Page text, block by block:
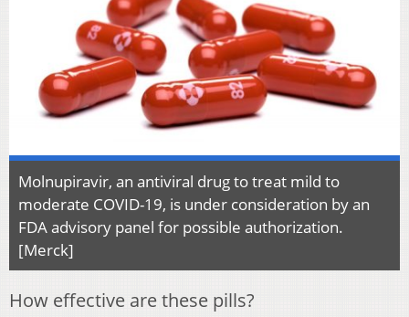
Molnupiravir, an antiviral drug to treat mild to
moderate COVID-19, is under consideration by an
FDA advisory panel for possible authorization.
[Merck]
How effective are these pills?